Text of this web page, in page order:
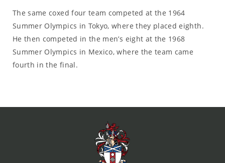
The same coxed four team competed at the 1964
Summer Olympics in Tokyo, where they placed eighth.
He then competed in the men’s eight at the 1968
Summer Olympics in Mexico, where the team came
fourth in the final.